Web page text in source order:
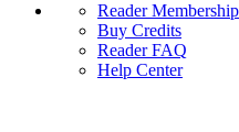
Reader
Buy Credits
Reader FAQ
Help Center